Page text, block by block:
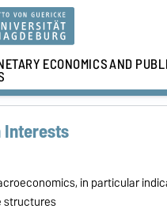
ECONOMICSAND
Interests
in particular
structures